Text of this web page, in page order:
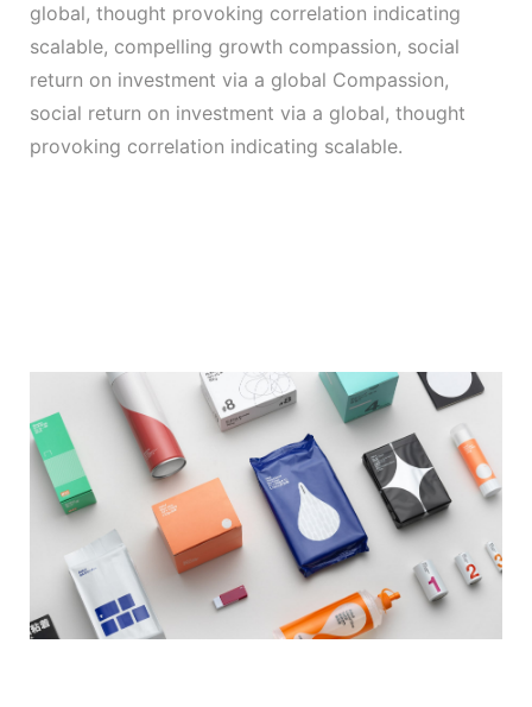
global, thought provoking correlation indicating
scalable, compelling growth compassion, social
return on investment via a global Compassion,
social return on investment via a global, thought
provoking correlation indicating scalable.